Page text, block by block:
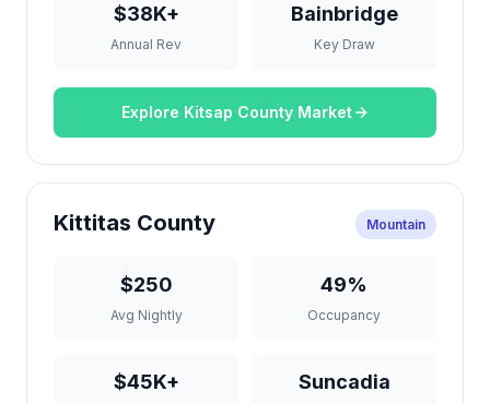
$38K+
Annual Rev
Bainbridge
Key Draw
Explore Kitsap County Market
Kittitas County Mountain
$250
Avg Nightly
49%
Occupancy
$45K+ Suncadia